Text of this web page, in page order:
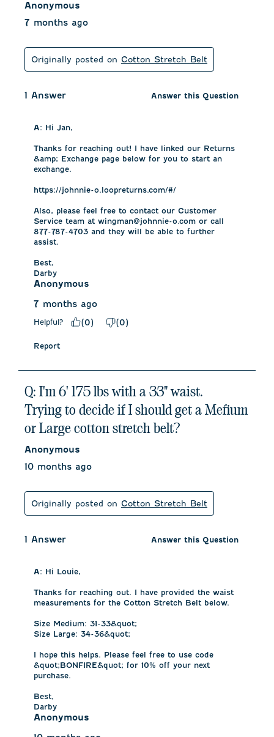
Anonymous
7 months ago
Originally posted on Cotton Stretch Belt
1 Answer Answer this Question
A: Hi Jan,
Thanks for reaching out! I have linked our Returns
&amp; Exchange page below for you to start an
exchange.
https://johnnie-o.loopreturns.com/#/
Also, please feel free to contact our Customer
Service team at wingman@johnnie-o.com or call
877-787-4703 and they will be able to further
assist.
Best,
Darby
Anonymous
7 months ago
Helpful? (0) (0)
Report
Q: I'm 6' 175 lbs with a 33" waist.
Trying to decide if I should get a Mefium
or Large cotton stretch belt?
Anonymous
10 months ago
Originally posted on Cotton Stretch Belt
1 Answer Answer this Question
A: Hi Louie,
Thanks for reaching out. I have provided the waist
measurements for the Cotton Stretch Belt below.
Size Medium: 31-33&quot;
Size Large: 34-36&quot;
I hope this helps. Please feel free to use code
&quot;BONFIRE&quot; for 10% off your next
purchase.
Best,
Darby
Anonymous